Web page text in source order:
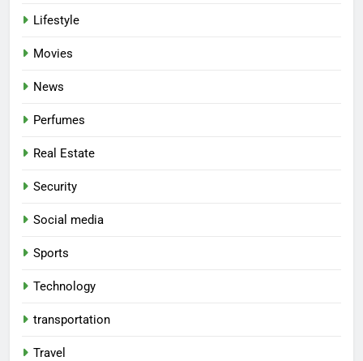
Lifestyle
Movies
News
Perfumes
Real Estate
Security
Social media
Sports
Technology
transportation
Travel